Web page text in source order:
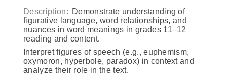
Description: Demonstrate understanding of
figurative language, word relationships, and
nuances in word meanings in grades 11–12
reading and content.
Interpret figures of speech (e.g., euphemism,
oxymoron, hyperbole, paradox) in context and
analyze their role in the text.